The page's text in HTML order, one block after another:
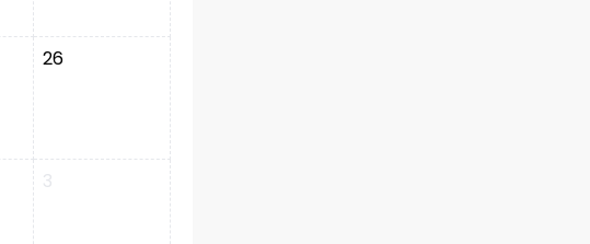
26
3